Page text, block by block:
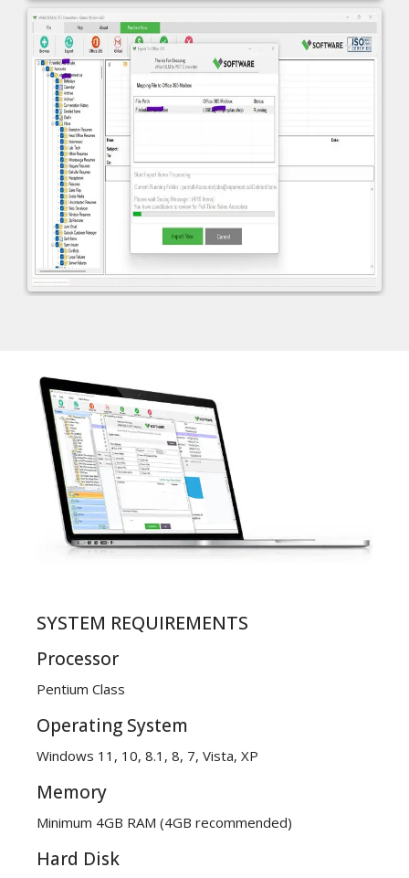
SYSTEM REQUIREMENTS
Processor
Pentium Class
Operating System
Windows 11, 10, 8.1, 8, 7, Vista, XP
Memory
Minimum 4GB RAM (4GB recommended)
Hard Disk